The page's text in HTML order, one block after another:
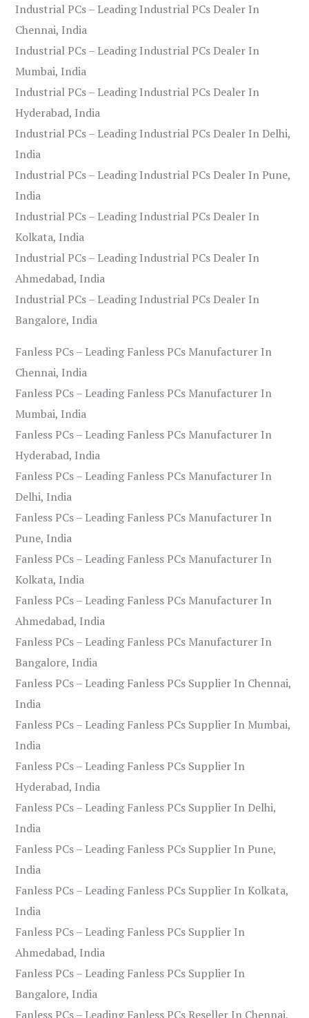
Industrial PCs – Leading Industrial PCs Dealer In
Chennai, India
Industrial PCs – Leading Industrial PCs Dealer In
Mumbai, India
Industrial PCs – Leading Industrial PCs Dealer In
Hyderabad, India
Industrial PCs – Leading Industrial PCs Dealer In Delhi,
India
Industrial PCs – Leading Industrial PCs Dealer In Pune,
India
Industrial PCs – Leading Industrial PCs Dealer In
Kolkata, India
Industrial PCs – Leading Industrial PCs Dealer In
Ahmedabad, India
Industrial PCs – Leading Industrial PCs Dealer In
Bangalore, India
Fanless PCs – Leading Fanless PCs Manufacturer In
Chennai, India
Fanless PCs – Leading Fanless PCs Manufacturer In
Mumbai, India
Fanless PCs – Leading Fanless PCs Manufacturer In
Hyderabad, India
Fanless PCs – Leading Fanless PCs Manufacturer In
Delhi, India
Fanless PCs – Leading Fanless PCs Manufacturer In
Pune, India
Fanless PCs – Leading Fanless PCs Manufacturer In
Kolkata, India
Fanless PCs – Leading Fanless PCs Manufacturer In
Ahmedabad, India
Fanless PCs – Leading Fanless PCs Manufacturer In
Bangalore, India
Fanless PCs – Leading Fanless PCs Supplier In Chennai,
India
Fanless PCs – Leading Fanless PCs Supplier In Mumbai,
India
Fanless PCs – Leading Fanless PCs Supplier In
Hyderabad, India
Fanless PCs – Leading Fanless PCs Supplier In Delhi,
India
Fanless PCs – Leading Fanless PCs Supplier In Pune,
India
Fanless PCs – Leading Fanless PCs Supplier In Kolkata,
India
Fanless PCs – Leading Fanless PCs Supplier In
Ahmedabad, India
Fanless PCs – Leading Fanless PCs Supplier In
Bangalore, India
Fanless PCs – Leading Fanless PCs Reseller In Chennai,